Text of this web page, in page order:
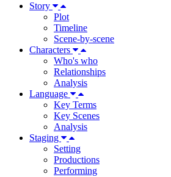
Story
Plot
Timeline
Scene-by-scene
Characters
Who's who
Relationships
Analysis
Language
Key Terms
Key Scenes
Analysis
Staging
Setting
Productions
Performing